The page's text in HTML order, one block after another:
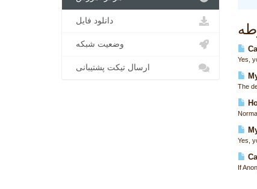
Yes,
The
Yes,
If
دانلود فایل
وضعیت شبکه
ارسال تیکت پشتیبانی